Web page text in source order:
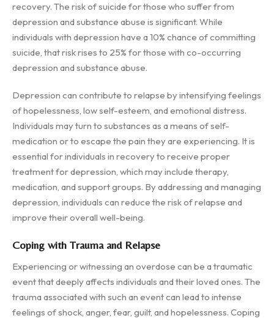
recovery. The risk of suicide for those who suffer from
depression and substance abuse is significant. While
individuals with depression have a 10% chance of committing
suicide, that risk rises to 25% for those with co-occurring
depression and substance abuse.
Depression can contribute to relapse by intensifying feelings
of hopelessness, low self-esteem, and emotional distress.
Individuals may turn to substances as a means of self-
medication or to escape the pain they are experiencing. It is
essential for individuals in recovery to receive proper
treatment for depression, which may include therapy,
medication, and support groups. By addressing and managing
depression, individuals can reduce the risk of relapse and
improve their overall well-being.
Coping with Trauma and Relapse
Experiencing or witnessing an overdose can be a traumatic
event that deeply affects individuals and their loved ones. The
trauma associated with such an event can lead to intense
feelings of shock, anger, fear, guilt, and hopelessness. Coping